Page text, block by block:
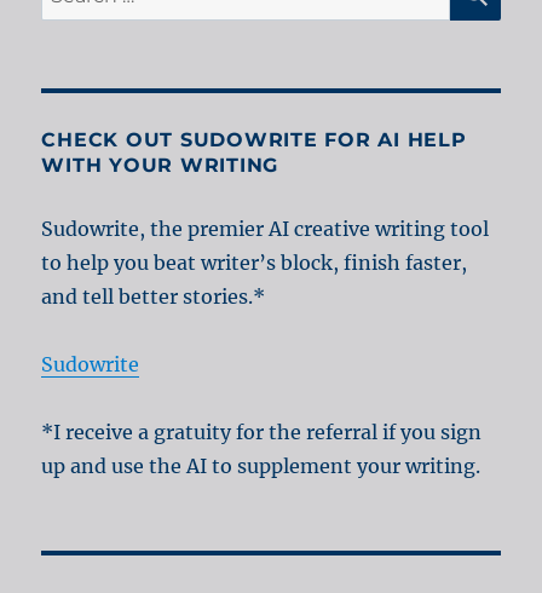
for:
CHECK OUT SUDOWRITE FOR AI HELP
WITH YOUR WRITING
Sudowrite, the premier AI creative writing tool
to help you beat writer’s block, finish faster,
and tell better stories.*
Sudowrite
*I receive a gratuity for the referral if you sign
up and use the AI to supplement your writing.